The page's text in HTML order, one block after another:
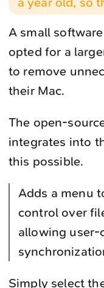
A small
opted for a
to remove
their Mac.
The open-
integrates into
this possible.
Adds a menu
control over
allowing user-
Simply select